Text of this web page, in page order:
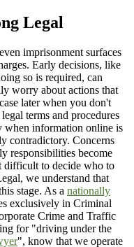
Legal
imprisonment surfaces
Early decisions, like
so is required, can
worry about actions that
later when you don't
terms and procedures
when information online is
contradictory. Concerns
responsibilities become
difficult to decide who to
we understand that
stage. As a nationally
exclusively in Criminal
Crime and Traffic
for "driving under the
", know that we operate